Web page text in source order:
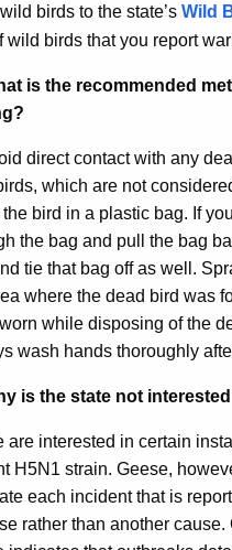
birds to the state’s Wild
wild birds that you report
is the recommended
direct contact with any
which are not
bird in a plastic bag. If
the bag and pull the bag
tie that bag off as well.
where the dead bird was
while disposing of the
wash hands thoroughly
is the state not
are interested in certain
H5N1 strain. Geese,
each incident that is
rather than another